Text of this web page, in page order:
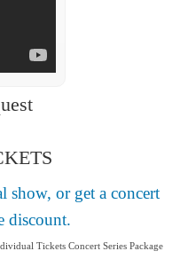
or get a concert
discount.
Tickets Concert Series Package